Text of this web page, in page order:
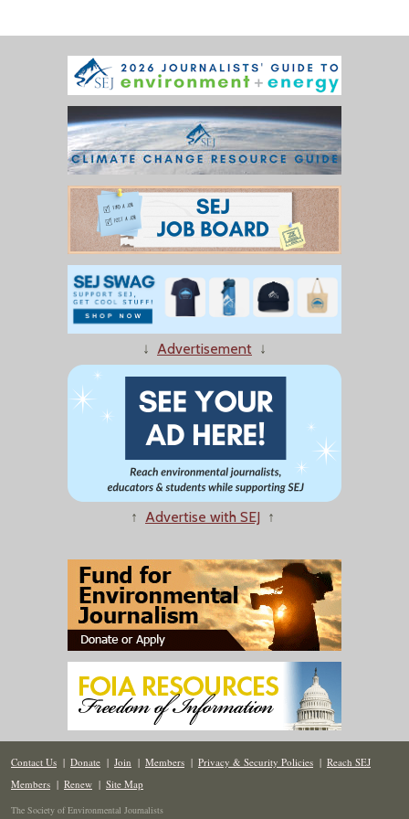
↓ Advertisement ↓
↑ Advertise with SEJ ↑
Contact Us | Donate | Join | Members | Privacy & Security Policies | Reach SEJ
Members | Renew | Site Map
The Society of Environmental Journalists